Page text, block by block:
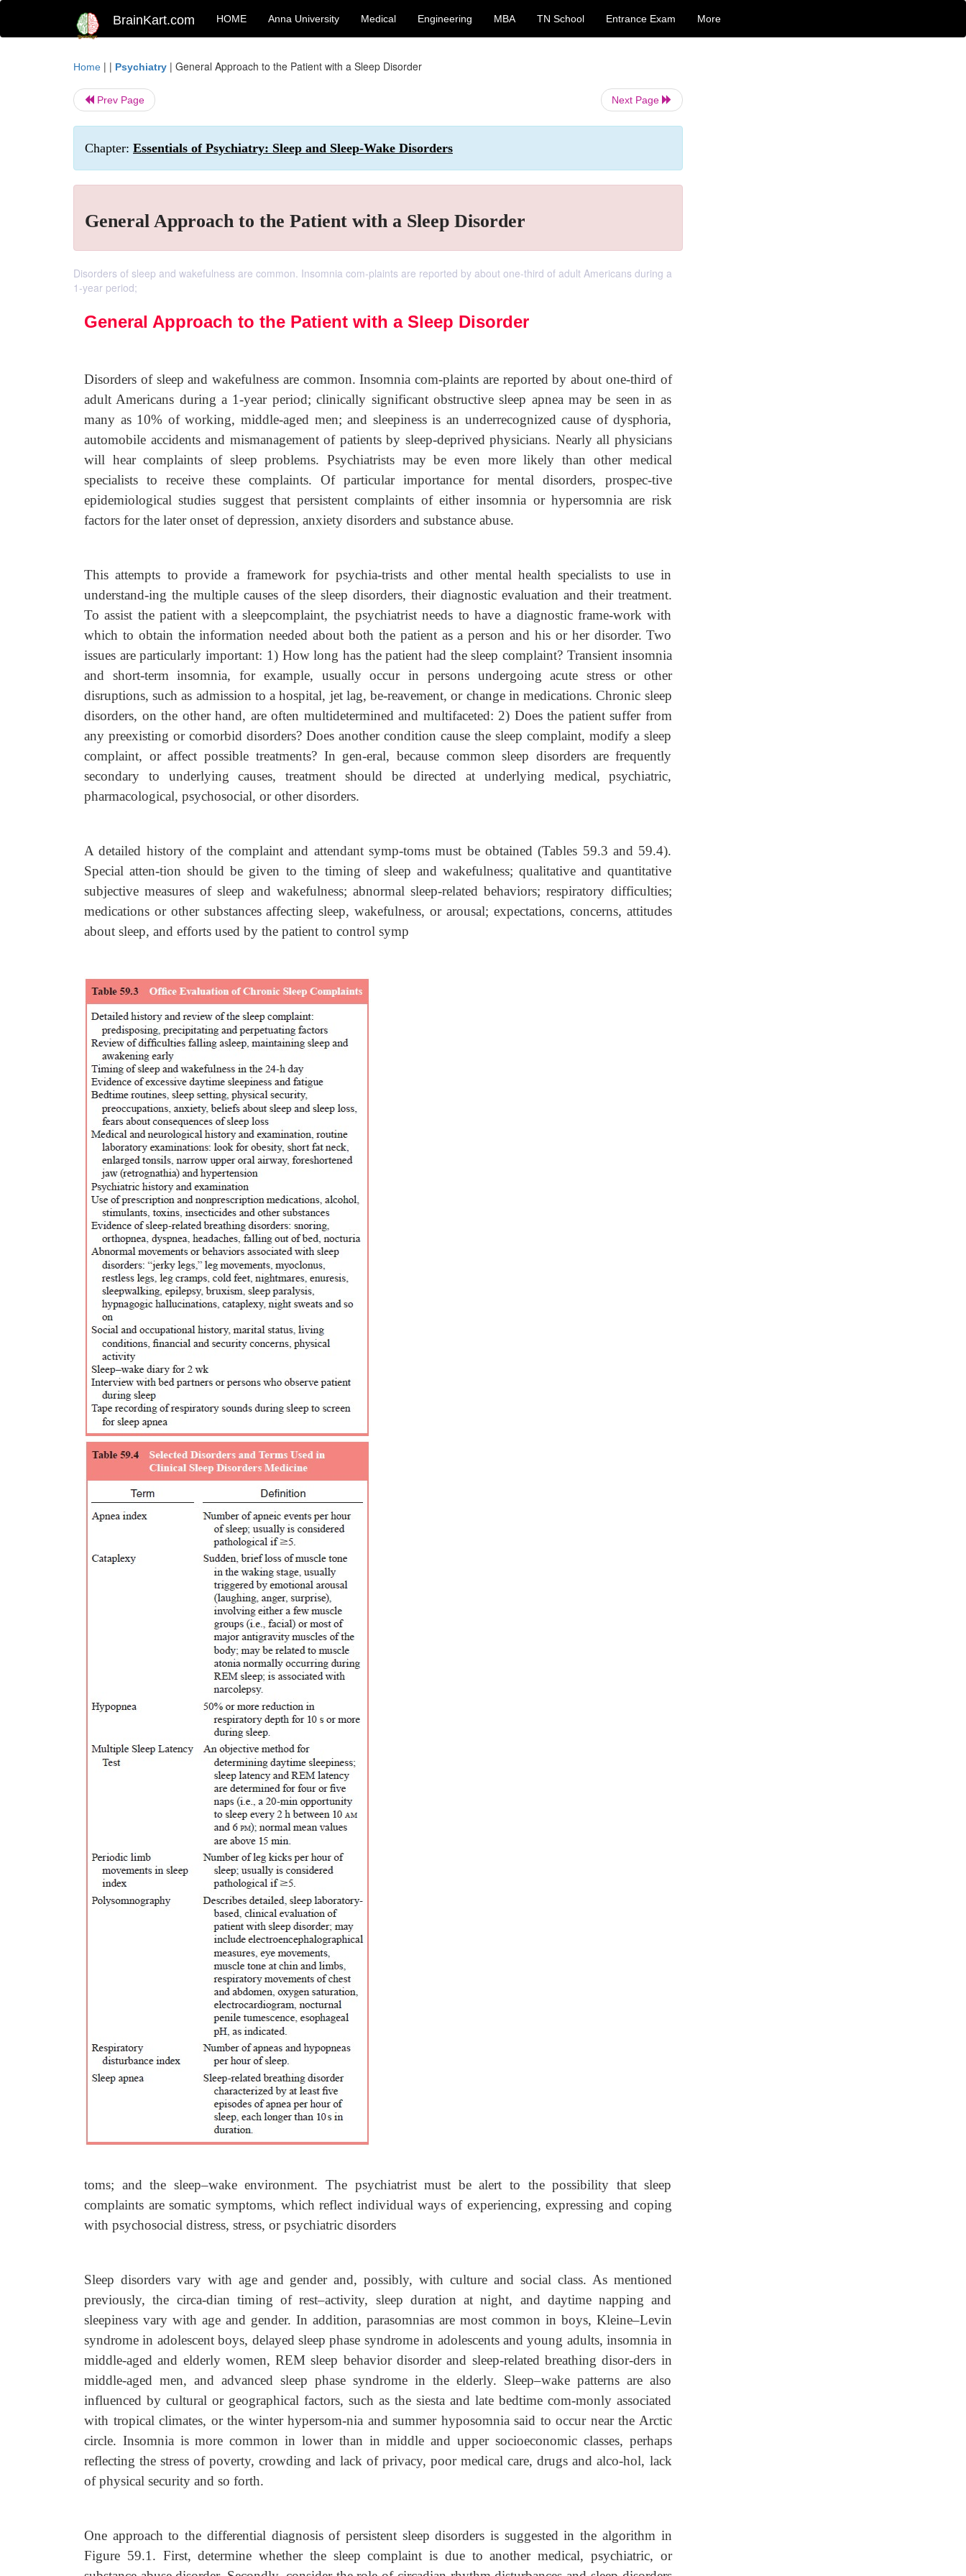
BrainKart.com HOME Anna University Medical Engineering MBA TN School Entrance Exam More
Home | | Psychiatry | General Approach to the Patient with a Sleep Disorder
Prev Page Next Page
Chapter: Essentials of Psychiatry: Sleep and Sleep-Wake Disorders
General Approach to the Patient with a Sleep Disorder
Disorders of sleep and wakefulness are common. Insomnia com-plaints are reported by about one-third of adult Americans during a
1-year period;
General Approach to the Patient with a Sleep Disorder
Disorders of sleep and wakefulness are common. Insomnia com-plaints are reported by about one-third of
adult Americans during a 1-year period; clinically significant obstructive sleep apnea may be seen in as
many as 10% of working, middle-aged men; and sleepiness is an underrecognized cause of dysphoria,
automobile accidents and mismanagement of patients by sleep-deprived physicians. Nearly all physicians
will hear complaints of sleep problems. Psychiatrists may be even more likely than other medical
specialists to receive these complaints. Of particular importance for mental disorders, prospec-tive
epidemiological studies suggest that persistent complaints of either insomnia or hypersomnia are risk
factors for the later onset of depression, anxiety disorders and substance abuse.
This attempts to provide a framework for psychia-trists and other mental health specialists to use in
understand-ing the multiple causes of the sleep disorders, their diagnostic evaluation and their treatment.
To assist the patient with a sleepcomplaint, the psychiatrist needs to have a diagnostic frame-work with
which to obtain the information needed about both the patient as a person and his or her disorder. Two
issues are particularly important: 1) How long has the patient had the sleep complaint? Transient insomnia
and short-term insomnia, for example, usually occur in persons undergoing acute stress or other
disruptions, such as admission to a hospital, jet lag, be-reavement, or change in medications. Chronic sleep
disorders, on the other hand, are often multidetermined and multifaceted: 2) Does the patient suffer from
any preexisting or comorbid disorders? Does another condition cause the sleep complaint, modify a sleep
complaint, or affect possible treatments? In gen-eral, because common sleep disorders are frequently
secondary to underlying causes, treatment should be directed at underlying medical, psychiatric,
pharmacological, psychosocial, or other disorders.
A detailed history of the complaint and attendant symp-toms must be obtained (Tables 59.3 and 59.4).
Special atten-tion should be given to the timing of sleep and wakefulness; qualitative and quantitative
subjective measures of sleep and wakefulness; abnormal sleep-related behaviors; respiratory difficulties;
medications or other substances affecting sleep, wakefulness, or arousal; expectations, concerns, attitudes
about sleep, and efforts used by the patient to control symp
toms; and the sleep–wake environment. The psychiatrist must be alert to the possibility that sleep
complaints are somatic symptoms, which reflect individual ways of experiencing, expressing and coping
with psychosocial distress, stress, or psychiatric disorders
Sleep disorders vary with age and gender and, possibly, with culture and social class. As mentioned
previously, the circa-dian timing of rest–activity, sleep duration at night, and daytime napping and
sleepiness vary with age and gender. In addition, parasomnias are most common in boys, Kleine–Levin
syndrome in adolescent boys, delayed sleep phase syndrome in adolescents and young adults, insomnia in
middle-aged and elderly women, REM sleep behavior disorder and sleep-related breathing disor-ders in
middle-aged men, and advanced sleep phase syndrome in the elderly. Sleep–wake patterns are also
influenced by cultural or geographical factors, such as the siesta and late bedtime com-monly associated
with tropical climates, or the winter hypersom-nia and summer hyposomnia said to occur near the Arctic
circle. Insomnia is more common in lower than in middle and upper socioeconomic classes, perhaps
reflecting the stress of poverty, crowding and lack of privacy, poor medical care, drugs and alco-hol, lack
of physical security and so forth.
One approach to the differential diagnosis of persistent sleep disorders is suggested in the algorithm in
Figure 59.1. First, determine whether the sleep complaint is due to another medical, psychiatric, or